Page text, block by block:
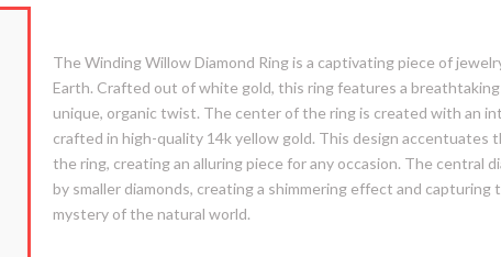
The Winding Willow Diamond Ring is a captivating piece of
Earth. Crafted out of white gold, this ring features a
unique, organic twist. The center of the ring is created with an
crafted in high-quality 14k yellow gold. This design accentuates
the ring, creating an alluring piece for any occasion. The central
by smaller diamonds, creating a shimmering effect and capturing
mystery of the natural world.